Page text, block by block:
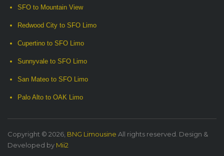
SFO to Mountain View
Redwood City to SFO Limo
Cupertino to SFO Limo
Sunnyvale to SFO Limo
San Mateo to SFO Limo
Palo Alto to OAK Limo
Copyright © 2026, BNG Limousine All rights reserved. Design &
Developed by Mii2